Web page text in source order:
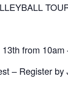
from 10am
– Register by